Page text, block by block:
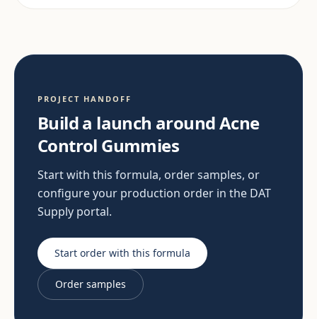
PROJECT HANDOFF
Build a launch around Acne
Control Gummies
Start with this formula, order samples, or
configure your production order in the DAT
Supply portal.
Start order with this formula
Order samples